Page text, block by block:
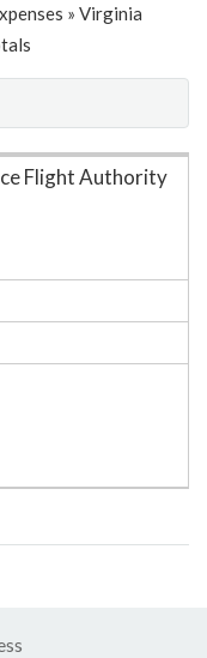
» Virginia
Flight Authority